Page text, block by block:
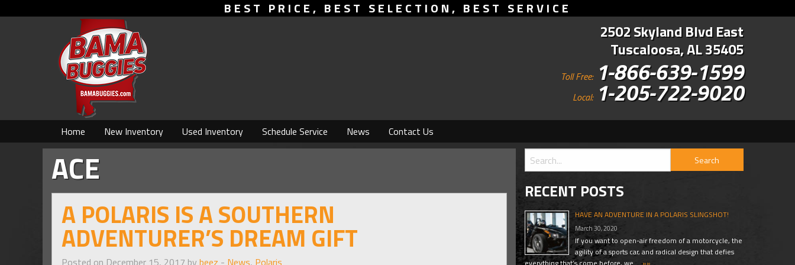
BEST PRICE, BEST SELECTION, BEST SERVICE
2502 Skyland Blvd East
Tuscaloosa, AL 35405
Toll Free: 1-866-639-1599
Local: 1-205-722-9020
Home New Inventory Used Inventory Schedule Service News Contact Us
ACE
A POLARIS IS A SOUTHERN
ADVENTURER’S DREAM GIFT
Posted on December 15, 2017 by beez - News, Polaris
RECENT POSTS
HAVE AN ADVENTURE IN A POLARIS SLINGSHOT!
March 30, 2020
If you want to open-air freedom of a motorcycle, the
agility of a sports car, and radical design that defies